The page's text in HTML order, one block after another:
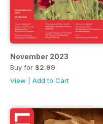
November 2023
Buy for $2.99
View
Add to Cart